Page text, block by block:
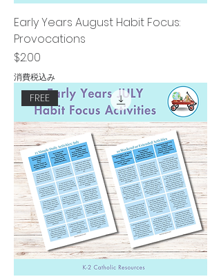
Early Years August Habit Focus:
Provocations
価格
$2.00
消費税込み
FREE